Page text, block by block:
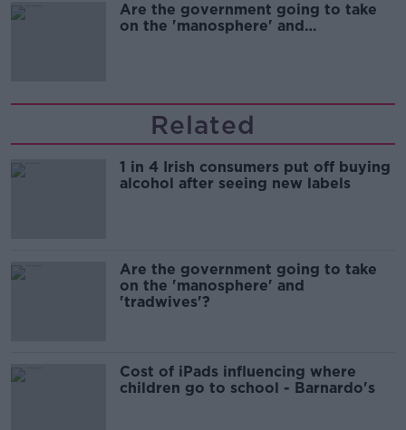
Are the government going to take
on the 'manosphere' and
Related
1 in 4 Irish consumers put off buying
alcohol after seeing new labels
Are the government going to take
on the 'manosphere' and
'tradwives'?
Cost of iPads influencing where
children go to school - Barnardo's